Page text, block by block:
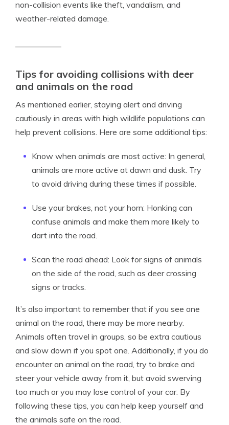
non-collision events like theft, vandalism, and
weather-related damage.
Tips for avoiding collisions with deer
and animals on the road
As mentioned earlier, staying alert and driving
cautiously in areas with high wildlife populations can
help prevent collisions. Here are some additional tips:
Know when animals are most active: In general,
animals are more active at dawn and dusk. Try
to avoid driving during these times if possible.
Use your brakes, not your horn: Honking can
confuse animals and make them more likely to
dart into the road.
Scan the road ahead: Look for signs of animals
on the side of the road, such as deer crossing
signs or tracks.
It’s also important to remember that if you see one
animal on the road, there may be more nearby.
Animals often travel in groups, so be extra cautious
and slow down if you spot one. Additionally, if you do
encounter an animal on the road, try to brake and
steer your vehicle away from it, but avoid swerving
too much or you may lose control of your car. By
following these tips, you can help keep yourself and
the animals safe on the road.